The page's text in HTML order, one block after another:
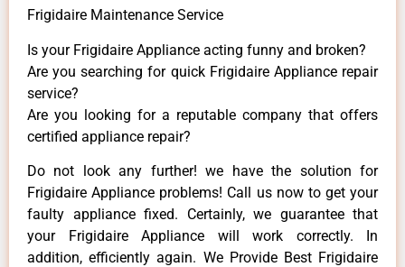
Frigidaire Maintenance Service
Is your Frigidaire Appliance acting funny and broken?
Are you searching for quick Frigidaire Appliance repair
service?
Are you looking for a reputable company that offers
certified appliance repair?
Do not look any further! we have the solution for
Frigidaire Appliance problems! Call us now to get your
faulty appliance fixed. Certainly, we guarantee that
your Frigidaire Appliance will work correctly. In
addition, efficiently again. We Provide Best Frigidaire